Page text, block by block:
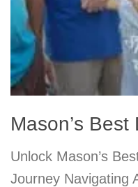
Mason’s Best
Unlock Mason’s
Journey Navigating